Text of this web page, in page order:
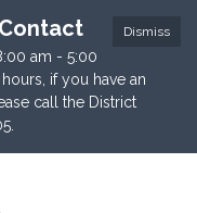
Dismiss
am - 5:00
if you have an
call the District